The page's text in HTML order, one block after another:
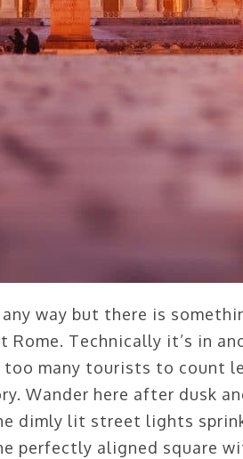
way but there is
Rome. Technically it’s in
too many tourists to count
Wander here after dusk
dimly lit street lights
perfectly aligned square